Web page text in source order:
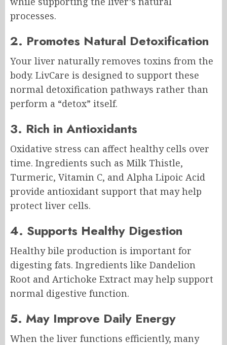
processes.
2. Promotes Natural Detoxification
Your liver naturally removes toxins from the
body. LivCare is designed to support these
normal detoxification pathways rather than
perform a “detox” itself.
3. Rich in Antioxidants
Oxidative stress can affect healthy cells over
time. Ingredients such as Milk Thistle,
Turmeric, Vitamin C, and Alpha Lipoic Acid
provide antioxidant support that may help
protect liver cells.
4. Supports Healthy Digestion
Healthy bile production is important for
digesting fats. Ingredients like Dandelion
Root and Artichoke Extract may help support
normal digestive function.
5. May Improve Daily Energy
When the liver functions efficiently, many